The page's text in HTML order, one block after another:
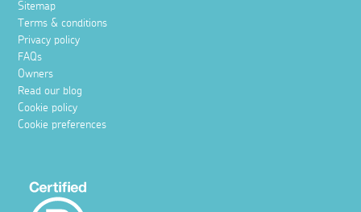
Sitemap
Terms & conditions
Privacy policy
FAQs
Owners
Read our blog
Cookie policy
Cookie preferences